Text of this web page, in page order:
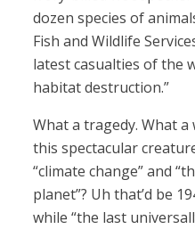
dozen species of
Fish and Wildlife
latest casualties of the
habitat destruction.”
What a tragedy. What a
this spectacular
“climate change” and
planet”? Uh that’d be
while “the last